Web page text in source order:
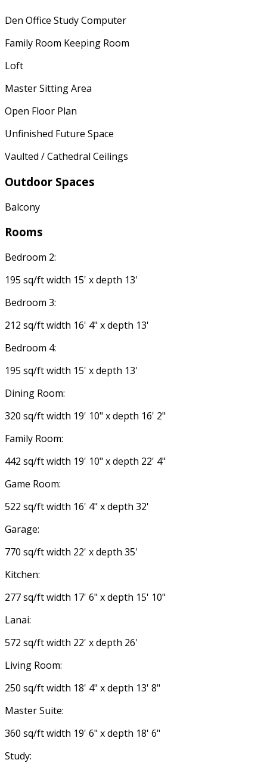
Den Office Study Computer
Family Room Keeping Room
Loft
Master Sitting Area
Open Floor Plan
Unfinished Future Space
Vaulted / Cathedral Ceilings
Outdoor Spaces
Balcony
Rooms
Bedroom 2:
195 sq/ft width 15' x depth 13'
Bedroom 3:
212 sq/ft width 16' 4" x depth 13'
Bedroom 4:
195 sq/ft width 15' x depth 13'
Dining Room:
320 sq/ft width 19' 10" x depth 16' 2"
Family Room:
442 sq/ft width 19' 10" x depth 22' 4"
Game Room:
522 sq/ft width 16' 4" x depth 32'
Garage:
770 sq/ft width 22' x depth 35'
Kitchen:
277 sq/ft width 17' 6" x depth 15' 10"
Lanai:
572 sq/ft width 22' x depth 26'
Living Room:
250 sq/ft width 18' 4" x depth 13' 8"
Master Suite:
360 sq/ft width 19' 6" x depth 18' 6"
Study: